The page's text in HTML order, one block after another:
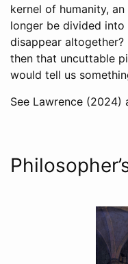
kernel of humanity,
longer be divided into
disappear
then that uncuttable
would tell us
See Lawrence (2024)